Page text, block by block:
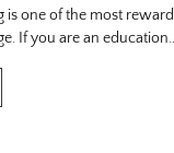
is one of the most
If you are an